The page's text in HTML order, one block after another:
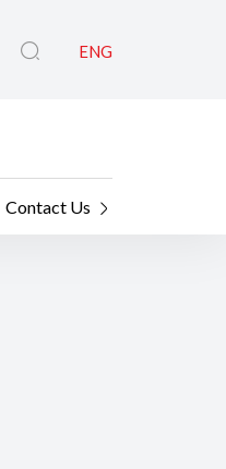
ENG
Contact Us